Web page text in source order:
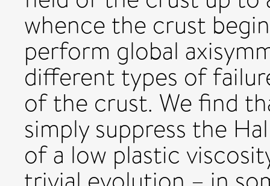
whence the crust
perform global
different types of
of the crust. We find
simply suppress the
of a low plastic